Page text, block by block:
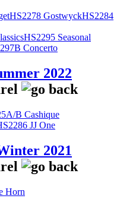
HS2278 GostwyckHS2284
HS2295 Seasonal
Concerto
2022
B Cashique
JJ One
2021
Horn